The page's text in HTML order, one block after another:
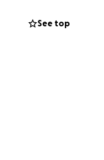
See top